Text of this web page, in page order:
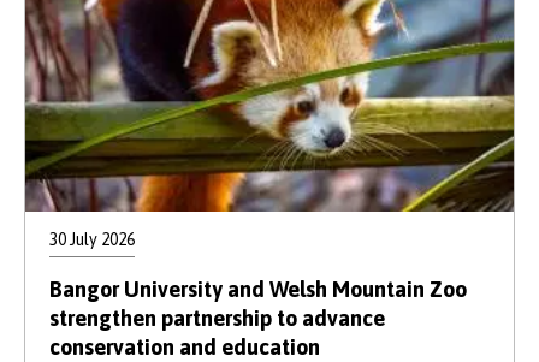
30 July 2026
Bangor University and Welsh Mountain Zoo
strengthen partnership to advance
conservation and education